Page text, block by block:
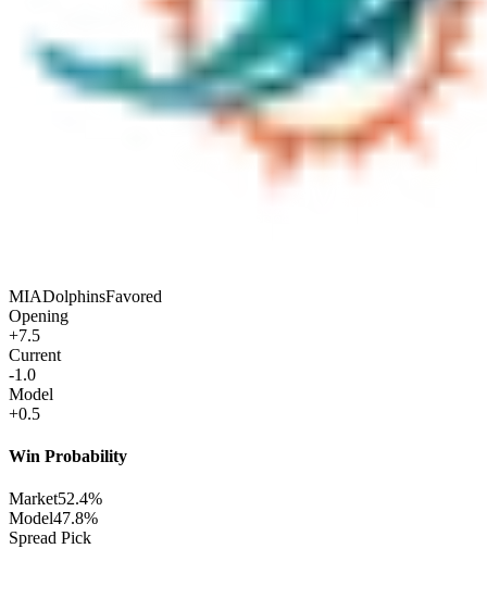
MIADolphinsFavored
Opening
+7.5
Current
-1.0
Model
+0.5
Win Probability
Market52.4%
Model47.8%
Spread Pick